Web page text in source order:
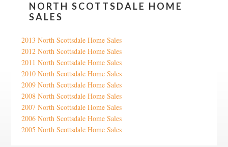
NORTH SCOTTSDALE HOME
SALES
2013 North Scottsdale Home Sales
2012 North Scottsdale Home Sales
2011 North Scottsdale Home Sales
2010 North Scottsdale Home Sales
2009 North Scottsdale Home Sales
2008 North Scottsdale Home Sales
2007 North Scottsdale Home Sales
2006 North Scottsdale Home Sales
2005 North Scottsdale Home Sales